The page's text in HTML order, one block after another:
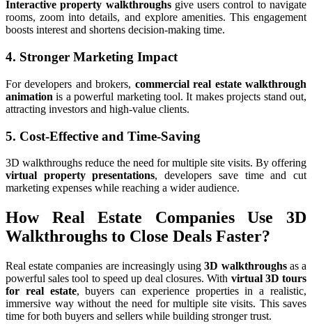
Interactive property walkthroughsgive users control to navigate
rooms, zoom into details, and explore amenities. This engagement
boosts interest and shortens decision-making time.
4. Stronger Marketing Impact
For developers and brokers, commercial real estate walkthrough
animation is a powerful marketing tool. It makes projects stand out,
attracting investors and high-value clients.
5. Cost-Effective and Time-Saving
3D walkthroughs reduce the need for multiple site visits. By offering
virtual property presentations, developers save time and cut
marketing expenses while reaching a wider audience.
How Real Estate Companies Use 3D
Walkthroughs to Close Deals Faster?
Real estate companies are increasingly using3D walkthroughsas a
powerful sales tool to speed up deal closures. With virtual 3D tours
for real estate, buyers can experience properties in a realistic,
immersive way without the need for multiple site visits. This saves
time for both buyers and sellers while building stronger trust.